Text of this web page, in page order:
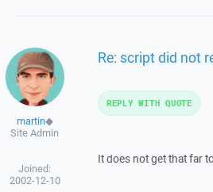
martin◆
Site Admin
Joined:
2002-12-10
Re: script did not
It does not get that far
REPLY WITH QUOTE